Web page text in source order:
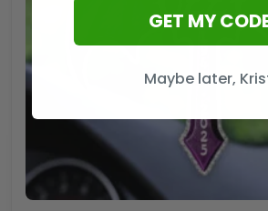
GET MY
Maybe later,